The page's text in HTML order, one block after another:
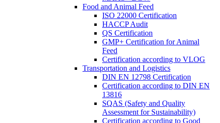
Food and Animal Feed
ISO 22000 Certification
HACCP Audit
QS Certification
GMP+ Certification for Animal
Feed
Certification according to VLOG
Transportation and Logistics
DIN EN 12798 Certification
Certification according to DIN EN
13816
SQAS (Safety and Quality
Assessment for Sustainability)
Certification according to Good